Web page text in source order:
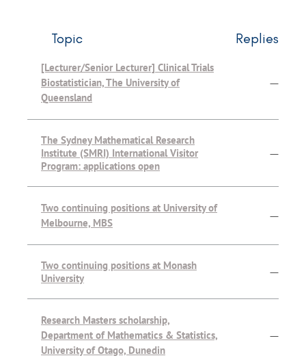
Topic Replies
[Lecturer/Senior Lecturer] Clinical Trials
Biostatistician, The University of
Queensland
—
The Sydney Mathematical Research
Institute (SMRI) International Visitor
Program: applications open
—
Two continuing positions at University of
Melbourne, MBS
—
Two continuing positions at Monash
University
—
Research Masters scholarship,
Department of Mathematics & Statistics,
University of Otago, Dunedin
—